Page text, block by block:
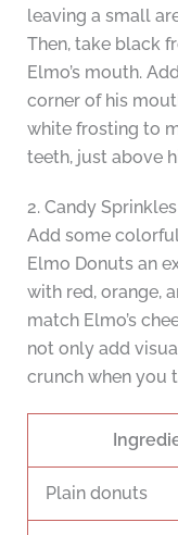
leaving a small
Then, take black
Elmo’s mouth.
corner of his
white frosting to
teeth, just above
2. Candy Sprinkles
Add some
Elmo Donuts an
with red, orange,
match Elmo’s
not only add
crunch when you
Plain donuts